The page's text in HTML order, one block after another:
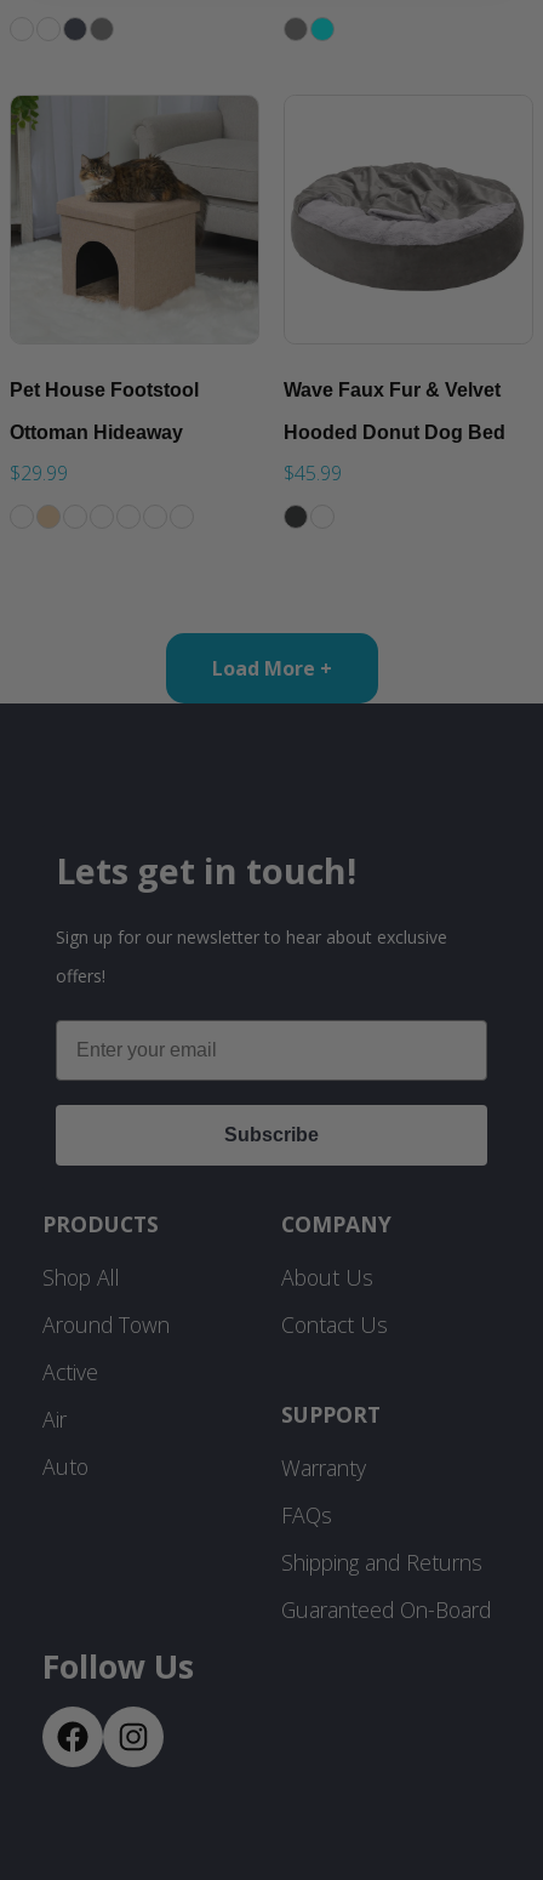
Pet House Footstool
Ottoman Hideaway
$29.99
Wave Faux Fur & Velvet
Hooded Donut Dog Bed
$45.99
Load More +
Lets get in touch!
Sign up for our newsletter to hear about exclusive
offers!
Email
Subscribe
PRODUCTS
Shop All
Around Town
Active
Air
Auto
COMPANY
About Us
Contact Us
SUPPORT
Warranty
FAQs
Shipping and Returns
Guaranteed On-Board
Follow Us